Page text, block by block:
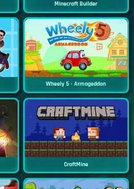
Minecraft Builder
Wheely 5 - Armageddon
CraftMine